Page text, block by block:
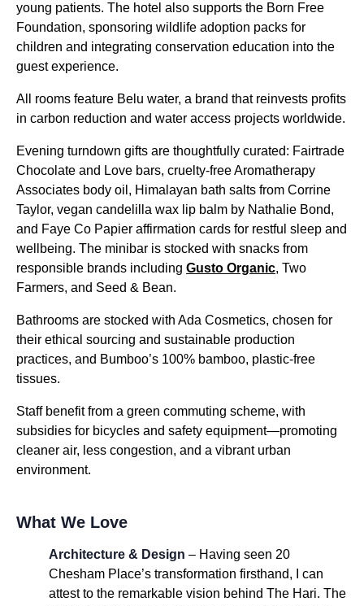
young patients. The hotel also supports the Born Free
Foundation, sponsoring wildlife adoption packs for
children and integrating conservation education into the
guest experience.
All rooms feature Belu water, a brand that reinvests profits
in carbon reduction and water access projects worldwide.
Evening turndown gifts are thoughtfully curated: Fairtrade
Chocolate and Love bars, cruelty-free Aromatherapy
Associates body oil, Himalayan bath salts from Corrine
Taylor, vegan candelilla wax lip balm by Nathalie Bond,
and Faye Co Papier affirmation cards for restful sleep and
wellbeing. The minibar is stocked with snacks from
responsible brands including Gusto Organic, Two
Farmers, and Seed & Bean.
Bathrooms are stocked with Ada Cosmetics, chosen for
their ethical sourcing and sustainable production
practices, and Bumboo’s 100% bamboo, plastic-free
tissues.
Staff benefit from a green commuting scheme, with
subsidies for bicycles and safety equipment—promoting
cleaner air, less congestion, and a vibrant urban
environment.
What We Love
Architecture & Design – Having seen 20
Chesham Place’s transformation firsthand, I can
attest to the remarkable vision behind The Hari. The